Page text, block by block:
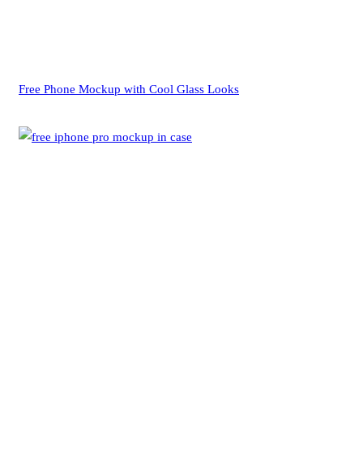
Free Phone Mockup with Cool Glass Looks